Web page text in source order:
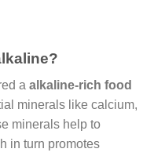
a alkaline-rich food
minerals like calcium,
minerals help to
in turn promotes